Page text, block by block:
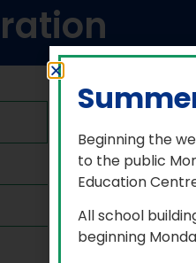
Schools
As a
processed
Please
Beginning the
to the public
Education
All school
beginning